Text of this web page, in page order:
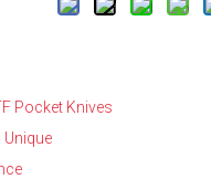
Pocket Knives
Unique